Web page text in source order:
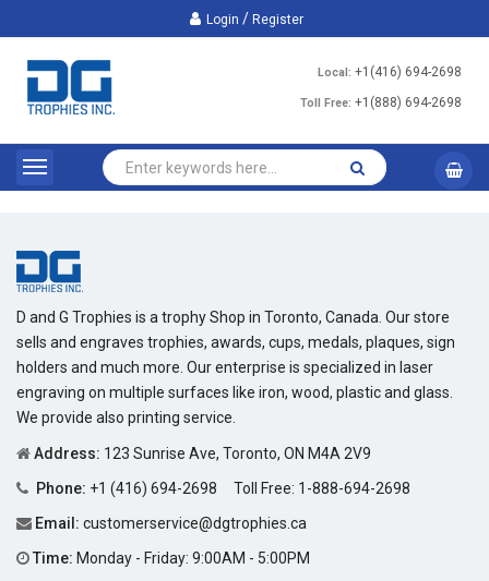
Login / Register
Local: +1(416) 694-2698
Toll Free: +1(888) 694-2698
D and G Trophies is a trophy Shop in Toronto, Canada. Our store
sells and engraves trophies, awards, cups, medals, plaques, sign
holders and much more. Our enterprise is specialized in laser
engraving on multiple surfaces like iron, wood, plastic and glass.
We provide also printing service.
Address: 123 Sunrise Ave, Toronto, ON M4A 2V9
Phone: +1 (416) 694-2698 Toll Free: 1-888-694-2698
Email: customerservice@dgtrophies.ca
Time: Monday - Friday: 9:00AM - 5:00PM